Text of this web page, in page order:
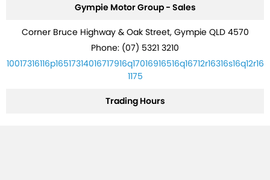
Gympie Motor Group - Sales
Corner Bruce Highway & Oak Street, Gympie QLD 4570
Phone: (07) 5321 3210
10017316116p16517314016717916q17016916516q16712r16316s16q12r16
1175
Trading Hours